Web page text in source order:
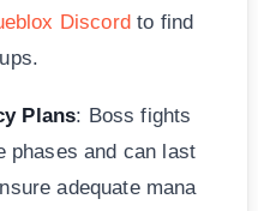
Discordto find
Plans: Boss fights
phases and can last
adequate mana